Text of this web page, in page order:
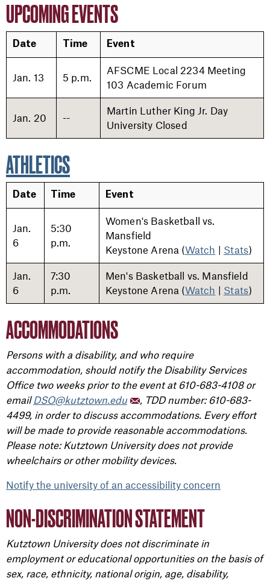
UPCOMING EVENTS
Date Time Event
Jan. 13 5 p.m.
AFSCME Local 2234 Meeting
103 Academic Forum
Jan. 20 --
Martin Luther King Jr. Day
University Closed
ATHLETICS
Date Time Event
Jan.
6
5:30
p.m.
Women's Basketball vs.
Mansfield
Keystone Arena (Watch | Stats)
Jan.
6
7:30
p.m.
Men's Basketball vs. Mansfield
Keystone Arena (Watch | Stats)
ACCOMMODATIONS
Persons with a disability, and who require
accommodation, should notify the Disability Services
Office two weeks prior to the event at 610-683-4108 or
email DSO@kutztown.edu
, TDD number: 610-683-
4499, in order to discuss accommodations. Every effort
will be made to provide reasonable accommodations.
Please note: Kutztown University does not provide
wheelchairs or other mobility devices.
Notify the university of an accessibility concern
NON-DISCRIMINATION STATEMENT
Kutztown University does not discriminate in
employment or educational opportunities on the basis of
sex, race, ethnicity, national origin, age, disability,